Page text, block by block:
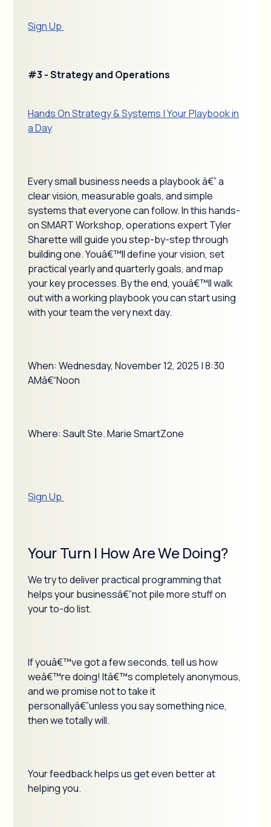
Sign Up
#3 - Strategy and Operations
Hands On Strategy & Systems | Your Playbook in
a Day
Every small business needs a playbook â€” a
clear vision, measurable goals, and simple
systems that everyone can follow. In this hands-
on SMART Workshop, operations expert Tyler
Sharette will guide you step-by-step through
building one. Youâ€™ll define your vision, set
practical yearly and quarterly goals, and map
your key processes. By the end, youâ€™ll walk
out with a working playbook you can start using
with your team the very next day.
When: Wednesday, November 12, 2025 | 8:30
AMâ€“Noon
Where: Sault Ste. Marie SmartZone
Sign Up
Your Turn | How Are We Doing?
We try to deliver practical programming that
helps your businessâ€”not pile more stuff on
your to-do list.
If youâ€™ve got a few seconds, tell us how
weâ€™re doing! Itâ€™s completely anonymous,
and we promise not to take it
personallyâ€”unless you say something nice,
then we totally will.
Your feedback helps us get even better at
helping you.